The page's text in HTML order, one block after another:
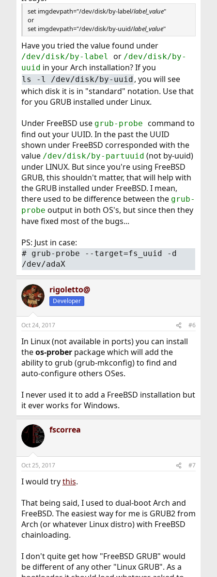
set imgdevpath="/dev/disk/by-label/label_value"
or
set imgdevpath="/dev/disk/by-uuid/label_value"
Have you tried the value found under
/dev/disk/by-label or /dev/disk/by-
uuid in your Arch installation? If you
ls -l /dev/disk/by-uuid , you will see
which disk it is in "standard" notation. Use that
for you GRUB installed under Linux.
Under FreeBSD use grub-probe command to
find out your UUID. In the past the UUID
shown under FreeBSD corresponded with the
value /dev/disk/by-partuuid (not by-uuid)
under LINUX. But since you're using FreeBSD
GRUB, this shouldn't matter, that will help with
the GRUB installed under FreeBSD. I mean,
there used to be difference between the grub-
probe output in both OS's, but since then they
have fixed most of the bugs...
PS: Just in case:
# grub-probe --target=fs_uuid -d
/dev/adaX
rigoletto@
Developer
Oct 24, 2017 #6
In Linux (not available in ports) you can install
theos-prober package which will add the
ability to grub (grub-mkconfig) to find and
auto-configure others OSes.
I never used it to add a FreeBSD installation but
it ever works for Windows.
fscorrea
Oct 25, 2017 #7
I would trythis.
That being said, I used to dual-boot Arch and
FreeBSD. The easiest way for me is GRUB2 from
Arch (or whatever Linux distro) with FreeBSD
chainloading.
I don't quite get how "FreeBSD GRUB" would
be different of any other "Linux GRUB". As a